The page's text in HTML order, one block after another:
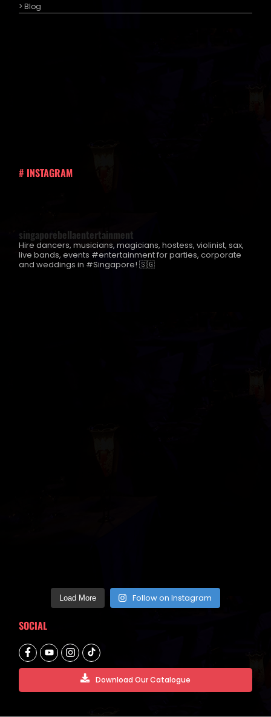
> Blog
# INSTAGRAM
singaporebellaentertainment
Hire dancers, musicians, magicians, hostess, violinist, sax,
live bands, events #entertainment for parties, corporate
and weddings in #Singapore! 🇸🇬
Load More Follow on Instagram
SOCIAL
Download Our Catalogue